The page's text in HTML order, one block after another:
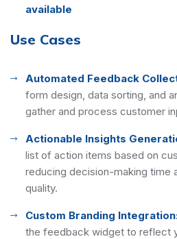
available
Use Cases
Automated Feedback
form design, data sorting, and
gather and process customer
Actionable Insights
list of action items based on
reducing decision-making time
quality.
Custom Branding
the feedback widget to reflect